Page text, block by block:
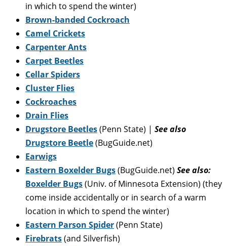
in which to spend the winter)
Brown-banded Cockroach
Camel Crickets
Carpenter Ants
Carpet Beetles
Cellar Spiders
Cluster Flies
Cockroaches
Drain Flies
Drugstore Beetles(Penn State) | See also
Drugstore Beetle(BugGuide.net)
Earwigs
Eastern Boxelder Bugs(BugGuide.net) See also:
Boxelder Bugs(Univ. of Minnesota Extension) (they
come inside accidentally or in search of a warm
location in which to spend the winter)
Eastern Parson Spider(Penn State)
Firebrats(and Silverfish)